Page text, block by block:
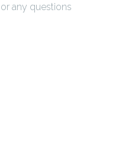
any questions